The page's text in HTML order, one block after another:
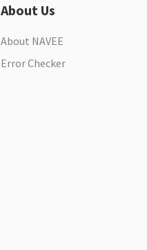
About Us
About NAVEE
Error Checker